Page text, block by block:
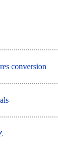
conversion